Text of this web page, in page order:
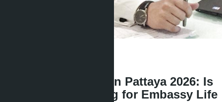
Brand Residences in Pattaya 2026: Is
It Worth Overpaying for Embassy Life